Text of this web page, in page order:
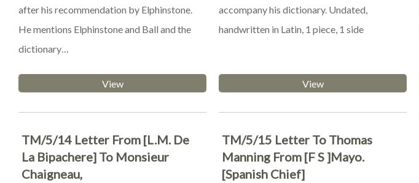
after his recommendation by Elphinstone.
He mentions Elphinstone and Ball and the
dictionary…
View
accompany his dictionary. Undated,
handwritten in Latin, 1 piece, 1 side
View
TM/5/14 Letter From [L.M. De
La Bipachere] To Monsieur
Chaigneau,
TM/5/15 Letter To Thomas
Manning From [F S ]Mayo.
[Spanish Chief]